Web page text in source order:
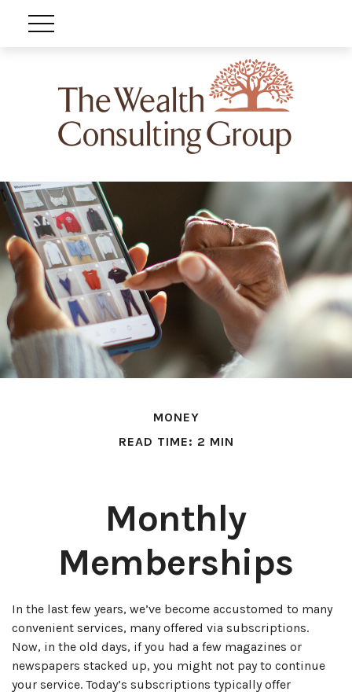
MONEY
READ TIME: 2 MIN
Monthly
Memberships
In the last few years, we’ve become accustomed to many
convenient services, many offered via subscriptions.
Now, in the old days, if you had a few magazines or
newspapers stacked up, you might not pay to continue
your service. Today’s subscriptions typically offer